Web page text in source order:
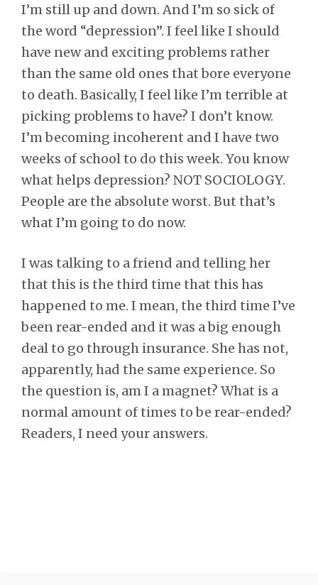
I’m still up and down. And I’m so sick of
the word “depression”. I feel like I should
have new and exciting problems rather
than the same old ones that bore everyone
to death. Basically, I feel like I’m terrible at
picking problems to have? I don’t know.
I’m becoming incoherent and I have two
weeks of school to do this week. You know
what helps depression? NOT SOCIOLOGY.
People are the absolute worst. But that’s
what I’m going to do now.
I was talking to a friend and telling her
that this is the third time that this has
happened to me. I mean, the third time I’ve
been rear-ended and it was a big enough
deal to go through insurance. She has not,
apparently, had the same experience. So
the question is, am I a magnet? What is a
normal amount of times to be rear-ended?
Readers, I need your answers.